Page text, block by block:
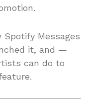
Messages
it, and —
can do to